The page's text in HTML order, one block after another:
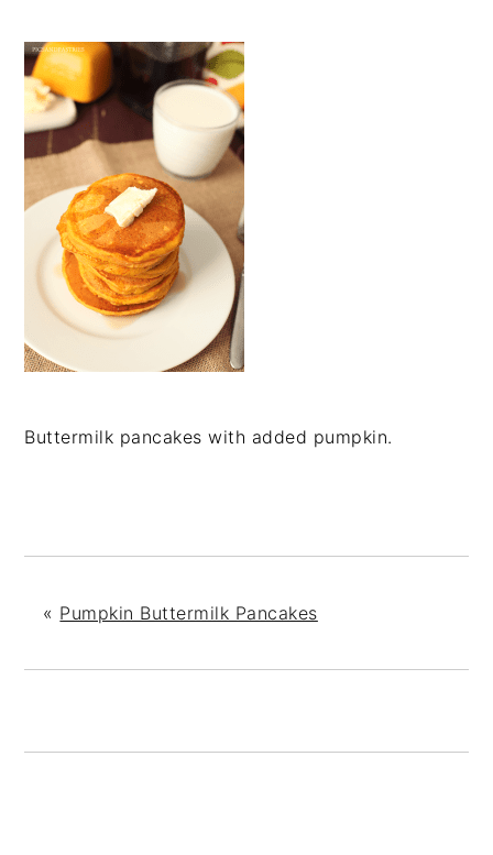
Buttermilk pancakes with added pumpkin.
« Pumpkin Buttermilk Pancakes